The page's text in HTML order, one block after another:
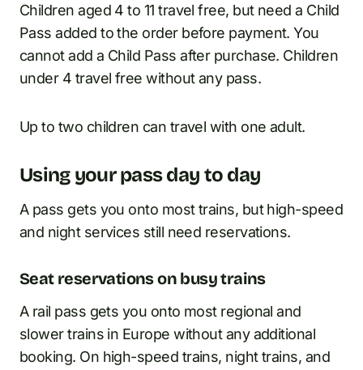
Children aged 4 to 11 travel free, but need a Child
Pass added to the order before payment. You
cannot add a Child Pass after purchase. Children
under 4 travel free without any pass.
Up to two children can travel with one adult.
Using your pass day to day
A pass gets you onto most trains, but high-speed
and night services still need reservations.
Seat reservations on busy trains
A rail pass gets you onto most regional and
slower trains in Europe without any additional
booking. On high-speed trains, night trains, and